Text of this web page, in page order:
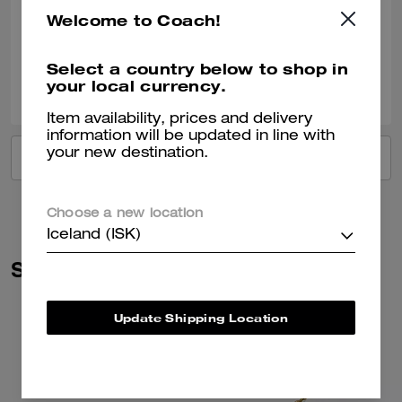
Was this review helpful?
VIEW ALL REVIEWS
Similar Styles
Welcome to Coach!
Select a country below to shop in
your local currency.
Item availability, prices and delivery
information will be updated in line with
your new destination.
Choose a new location
Iceland (ISK)
Update Shipping Location